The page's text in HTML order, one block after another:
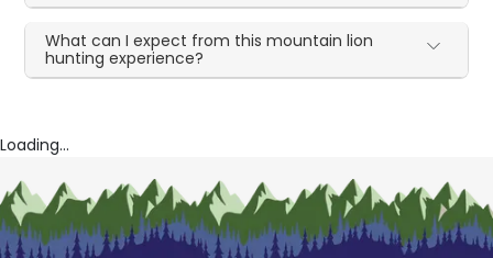
What can I expect from this mountain lion
hunting experience?
Loading...